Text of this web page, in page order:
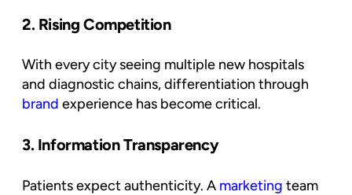
2. Rising Competition
With every city seeing multiple new hospitals
and diagnostic chains, differentiation through
brand experience has become critical.
3. Information Transparency
Patients expect authenticity. A marketing team